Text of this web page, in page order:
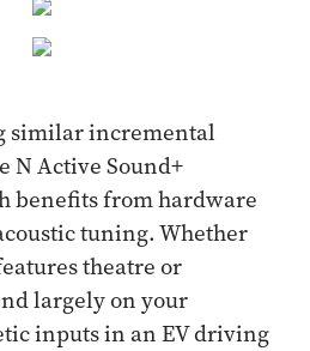
similar incremental
N Active Sound+
benefits from hardware
tuning. Whether
theatre or
largely on your
inputs in an EV driving